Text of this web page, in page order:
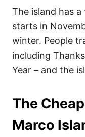
The island has
starts in
winter. People
including
Year – and the
The
Marco